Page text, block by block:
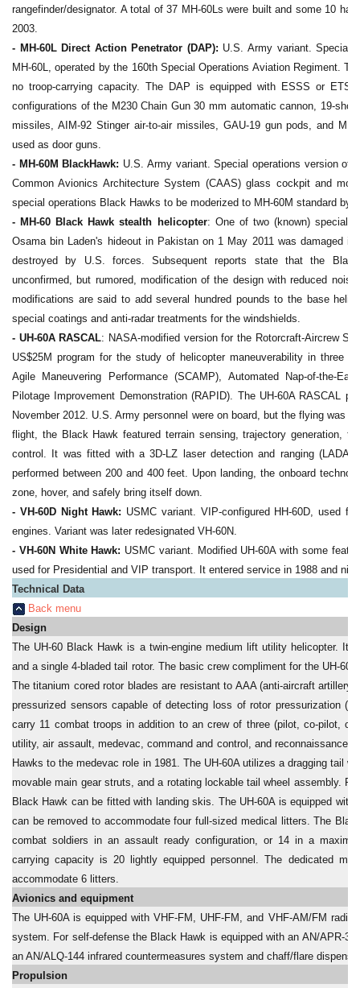
rangefinder/designator. A total of 37 MH-60Ls were built and some 10
2003.
- MH-60L Direct Action Penetrator (DAP): U.S. Army variant. Special
MH-60L, operated by the 160th Special Operations Aviation Regiment.
no troop-carrying capacity. The DAP is equipped with ESSS or ETS
configurations of the M230 Chain Gun 30 mm automatic cannon, 19-shot
missiles, AIM-92 Stinger air-to-air missiles, GAU-19 gun pods, and
used as door guns.
- MH-60M BlackHawk: U.S. Army variant. Special operations version of
Common Avionics Architecture System (CAAS) glass cockpit and
special operations Black Hawks to be moderized to MH-60M standard by
- MH-60 Black Hawk stealth helicopter: One of two (known)
Osama bin Laden's hideout in Pakistan on 1 May 2011 was damaged
destroyed by U.S. forces. Subsequent reports state that the
unconfirmed, but rumored, modification of the design with reduced
modifications are said to add several hundred pounds to the base
special coatings and anti-radar treatments for the windshields.
- UH-60A RASCAL: NASA-modified version for the Rotorcraft-Aircrew
US$25M program for the study of helicopter maneuverability in three
Agile Maneuvering Performance (SCAMP), Automated Nap-of-the-
Pilotage Improvement Demonstration (RAPID). The UH-60A RASCAL
November 2012. U.S. Army personnel were on board, but the flying was
flight, the Black Hawk featured terrain sensing, trajectory generation,
control. It was fitted with a 3D-LZ laser detection and ranging
performed between 200 and 400 feet. Upon landing, the onboard
zone, hover, and safely bring itself down.
- VH-60D Night Hawk: USMC variant. VIP-configured HH-60D, used
engines. Variant was later redesignated VH-60N.
- VH-60N White Hawk: USMC variant. Modified UH-60A with some
used for Presidential and VIP transport. It entered service in 1988 and
Technical Data
Back menu
Design
The UH-60 Black Hawk is a twin-engine medium lift utility helicopter. It
and a single 4-bladed tail rotor. The basic crew compliment for the UH-
The titanium cored rotor blades are resistant to AAA (anti-aircraft
pressurized sensors capable of detecting loss of rotor pressurization
carry 11 combat troops in addition to an crew of three (pilot, co-pilot,
utility, air assault, medevac, command and control, and reconnaissance
Hawks to the medevac role in 1981. The UH-60A utilizes a dragging tail
movable main gear struts, and a rotating lockable tail wheel assembly.
Black Hawk can be fitted with landing skis. The UH-60A is equipped
can be removed to accommodate four full-sized medical litters. The
combat soldiers in an assault ready configuration, or 14 in a
carrying capacity is 20 lightly equipped personnel. The dedicated
accommodate 6 litters.
Avionics and equipment
The UH-60A is equipped with VHF-FM, UHF-FM, and VHF-AM/FM
system. For self-defense the Black Hawk is equipped with an AN/APR-
an AN/ALQ-144 infrared countermeasures system and chaff/flare
Propulsion